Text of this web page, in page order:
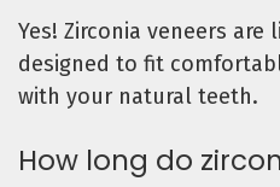
Yes! Zirconia veneers are
designed to fit
with your natural teeth.
How long do